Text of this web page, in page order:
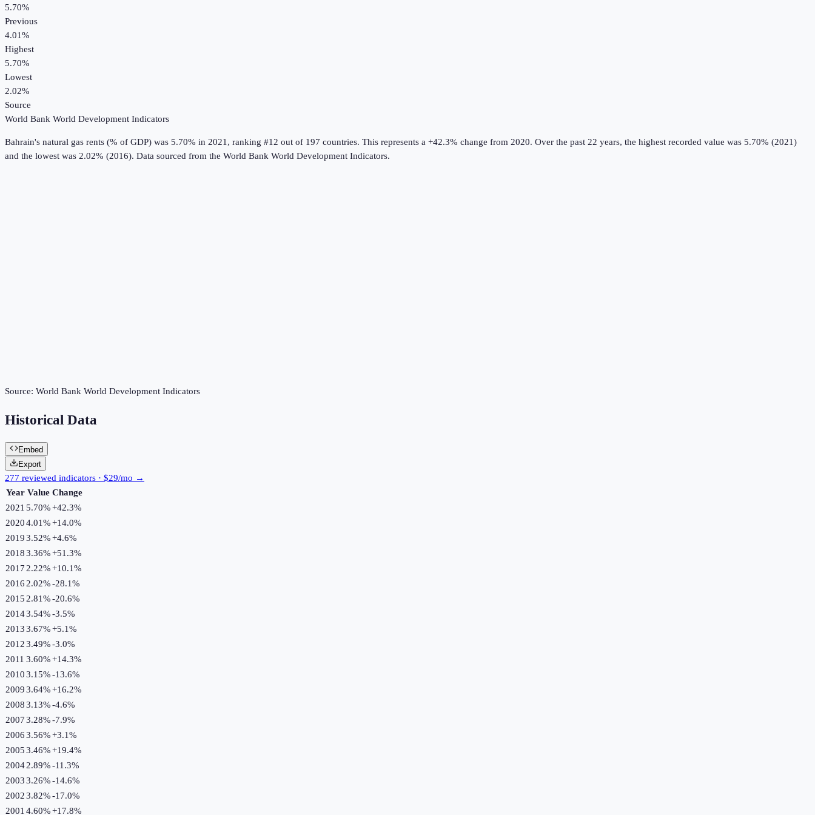
5.70%
Previous
4.01%
Highest
5.70%
Lowest
2.02%
Source
World Bank World Development Indicators
Bahrain's natural gas rents (% of GDP) was 5.70% in 2021, ranking #12 out of 197 countries. This represents a +42.3% change from 2020. Over the past 22 years, the highest recorded value was 5.70% (2021)
and the lowest was 2.02% (2016). Data sourced from the World Bank World Development Indicators.
Source: World Bank World Development Indicators
Historical Data
Embed
Export
277 reviewed indicators · $29/mo →
Year Value Change
2021 5.70%+42.3%
20204.01%+14.0%
20193.52%+4.6%
20183.36%+51.3%
2017 2.22%+10.1%
2016 2.02%-28.1%
2015 2.81%-20.6%
20143.54%-3.5%
20133.67%+5.1%
20123.49%-3.0%
2011 3.60%+14.3%
20103.15%-13.6%
20093.64%+16.2%
20083.13%-4.6%
20073.28%-7.9%
20063.56%+3.1%
20053.46%+19.4%
20042.89%-11.3%
20033.26%-14.6%
20023.82%-17.0%
2001 4.60%+17.8%